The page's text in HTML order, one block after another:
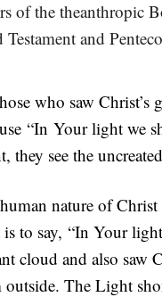
of the theanthropic
and
who saw Christ’s
“In Your light we
they see the
nature of
to say, “In Your
cloud and also saw
outside. The Light